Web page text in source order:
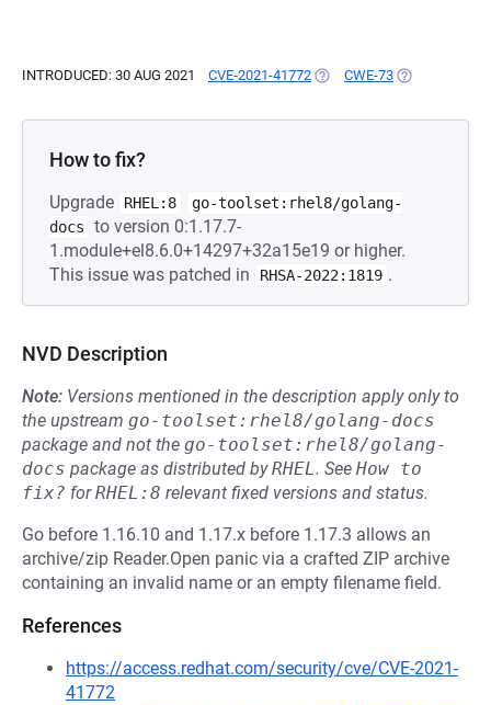
INTRODUCED: 30 AUG 2021 CVE-2021-41772 (OPENS IN A NEW TAB)
CWE-73 (OPENS IN A
How to fix?
Upgrade RHEL:8
go-toolset:rhel8/golang-
docs
to version 0:1.17.7-
1.module+el8.6.0+14297+32a15e19 or higher.
This issue was patched in
RHSA-2022:1819 .
NVD Description
Note: Versions mentioned in the description apply only to
the upstream go-toolset:rhel8/golang-docs
package and not the go-toolset:rhel8/golang-
docs package as distributed byRHEL. See How to
fix? forRHEL:8 relevant fixed versions and status.
Go before 1.16.10 and 1.17.x before 1.17.3 allows an
archive/zip Reader.Open panic via a crafted ZIP archive
containing an invalid name or an empty filename field.
References
https://access.redhat.com/security/cve/CVE-2021-
41772